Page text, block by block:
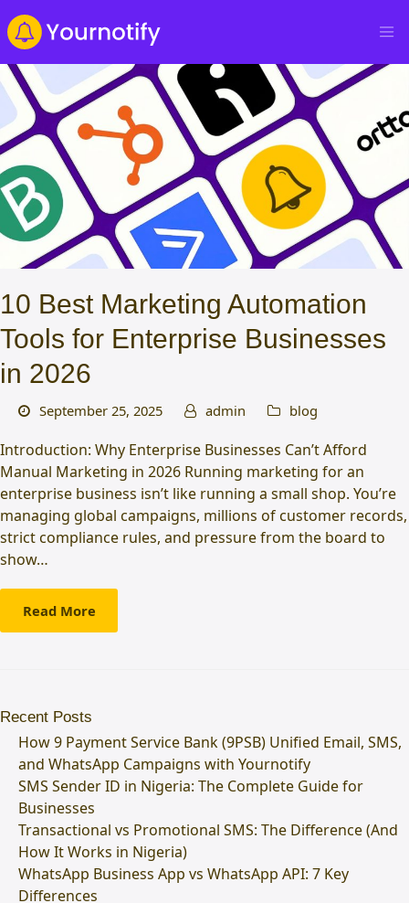
10 Best Marketing Automation
Tools for Enterprise Businesses
in 2026
September 25, 2025 admin blog
Introduction: Why Enterprise Businesses Can’t Afford
Manual Marketing in 2026 Running marketing for an
enterprise business isn’t like running a small shop. You’re
managing global campaigns, millions of customer records,
strict compliance rules, and pressure from the board to
show…
Read More
Recent Posts
How 9 Payment Service Bank (9PSB) Unified Email, SMS,
and WhatsApp Campaigns with Yournotify
SMS Sender ID in Nigeria: The Complete Guide for
Businesses
Transactional vs Promotional SMS: The Difference (And
How It Works in Nigeria)
WhatsApp Business App vs WhatsApp API: 7 Key
Differences